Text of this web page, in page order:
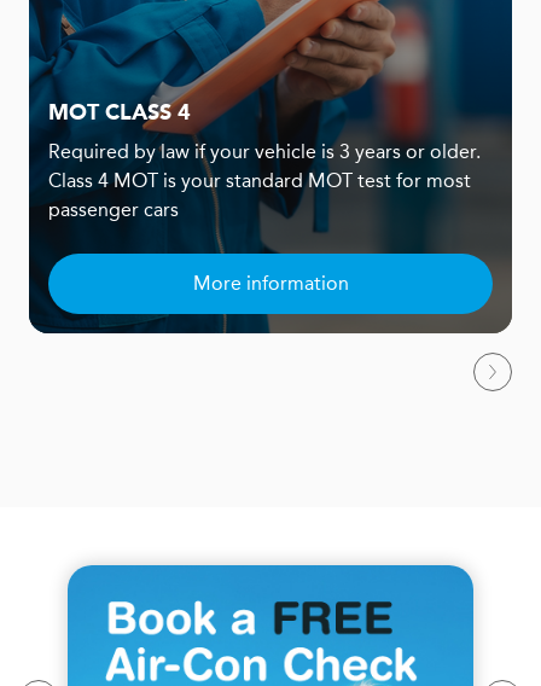
MOT CLASS 4
Required by law if your vehicle is 3 years or older.
Class 4 MOT is your standard MOT test for most
passenger cars
More information